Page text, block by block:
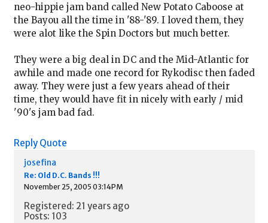
neo-hippie jam band called New Potato Caboose at
the Bayou all the time in '88-'89. I loved them, they
were alot like the Spin Doctors but much better.
They were a big deal in DC and the Mid-Atlantic for
awhile and made one record for Rykodisc then faded
away. They were just a few years ahead of their
time, they would have fit in nicely with early / mid
'90's jam bad fad.
Reply Quote
josefina
Re: Old D.C. Bands !!!
November 25, 2005 03:14PM
Registered: 21 years ago
Posts: 103